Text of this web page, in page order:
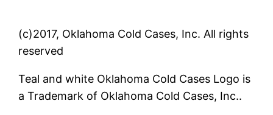
(c)2017, Oklahoma Cold Cases, Inc. All rights
reserved
Teal and white Oklahoma Cold Cases Logo is
a Trademark of Oklahoma Cold Cases, Inc..